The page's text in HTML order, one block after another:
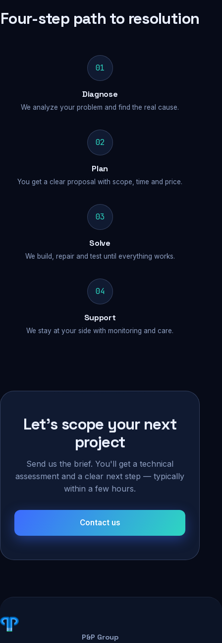
Four-step path to resolution
01
Diagnose
We analyze your problem and find the real cause.
02
Plan
You get a clear proposal with scope, time and price.
03
Solve
We build, repair and test until everything works.
04
Support
We stay at your side with monitoring and care.
Let's scope your next
project
Send us the brief. You'll get a technical
assessment and a clear next step — typically
within a few hours.
Contact us
P&P Group